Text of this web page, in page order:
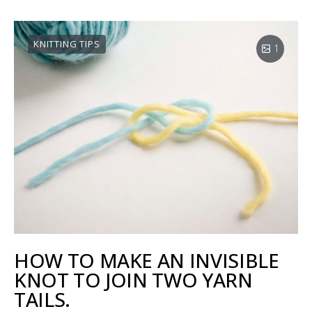
KNITTING TIPS 1
HOW TO MAKE AN INVISIBLE
KNOT TO JOIN TWO YARN
TAILS.